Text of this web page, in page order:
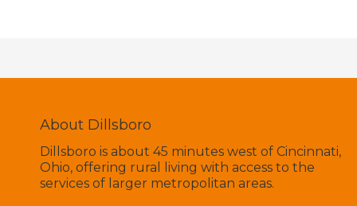
About Dillsboro
Dillsboro is about 45 minutes west of Cincinnati,
Ohio, offering rural living with access to the
services of larger metropolitan areas.